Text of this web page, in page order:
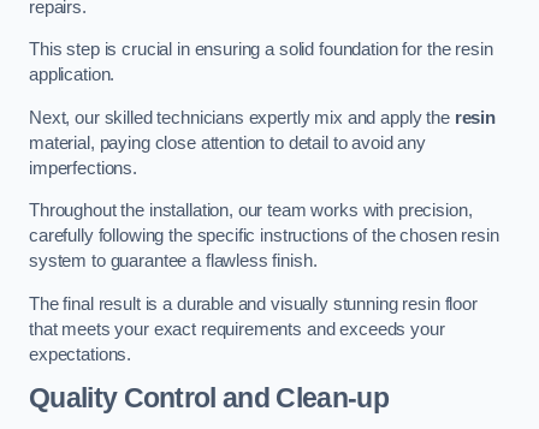
repairs.
This step is crucial in ensuring a solid foundation for the resin
application.
Next, our skilled technicians expertly mix and apply the resin
material, paying close attention to detail to avoid any
imperfections.
Throughout the installation, our team works with precision,
carefully following the specific instructions of the chosen resin
system to guarantee a flawless finish.
The final result is a durable and visually stunning resin floor
that meets your exact requirements and exceeds your
expectations.
Quality Control and Clean-up